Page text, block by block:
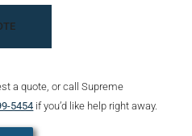
a quote, or call Supreme
5454 if you’d like help right away.